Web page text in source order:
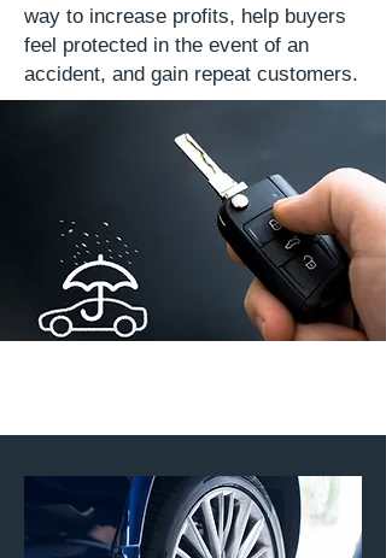
way to increase profits, help buyers
feel protected in the event of an
accident, and gain repeat customers.